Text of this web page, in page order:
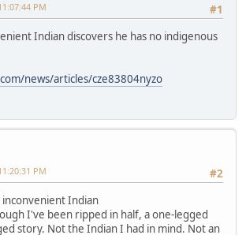
#1
PM
Indian discovers he has no indigenous
news/articles/cze83804nyzo
#2
PM
Indian
I've been ripped in half, a one-legged
story. Not the Indian I had in mind. Not an